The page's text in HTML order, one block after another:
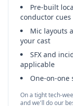
Pre-built
conductor cues
Mic layouts
your cast
SFX and
applicable
On a tight
and we'll do our